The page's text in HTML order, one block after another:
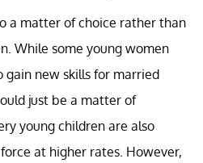
a matter of choice rather than
While some young women
new skills for married
just be a matter of
young children are also
at higher rates. However,